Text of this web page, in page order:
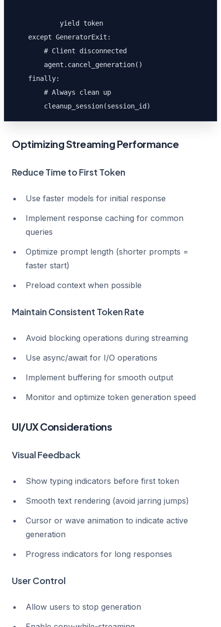
            yield token
    except GeneratorExit:
        # Client disconnected
        agent.cancel_generation()
    finally:
        # Always clean up
        cleanup_session(session_id)
Optimizing Streaming Performance
Reduce Time to First Token
Use faster models for initial response
Implement response caching for common
queries
Optimize prompt length (shorter prompts =
faster start)
Preload context when possible
Maintain Consistent Token Rate
Avoid blocking operations during streaming
Use async/await for I/O operations
Implement buffering for smooth output
Monitor and optimize token generation speed
UI/UX Considerations
Visual Feedback
Show typing indicators before first token
Smooth text rendering (avoid jarring jumps)
Cursor or wave animation to indicate active
generation
Progress indicators for long responses
User Control
Allow users to stop generation